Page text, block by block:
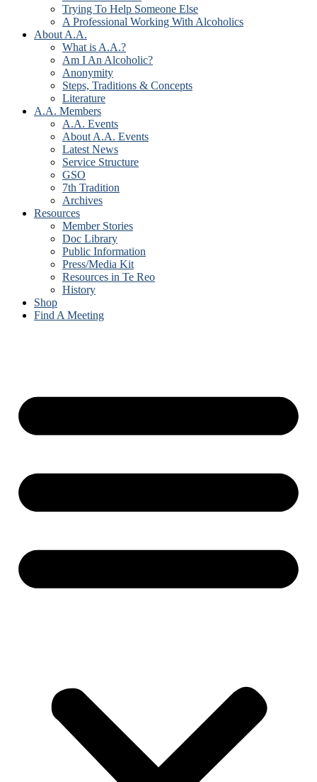
Trying To Help Someone Else
A Professional Working With Alcoholics
About A.A.
What is A.A.?
Am I An Alcoholic?
Anonymity
Steps, Traditions & Concepts
Literature
A.A. Members
A.A. Events
About A.A. Events
Latest News
Service Structure
GSO
7th Tradition
Archives
Resources
Member Stories
Doc Library
Public Information
Press/Media Kit
Resources in Te Reo
History
Shop
Find A Meeting